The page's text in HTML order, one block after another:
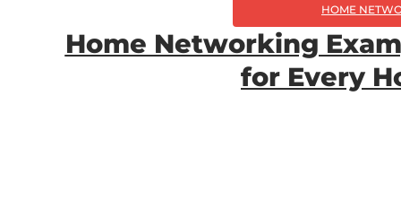
HOME
Home Networking
for Every